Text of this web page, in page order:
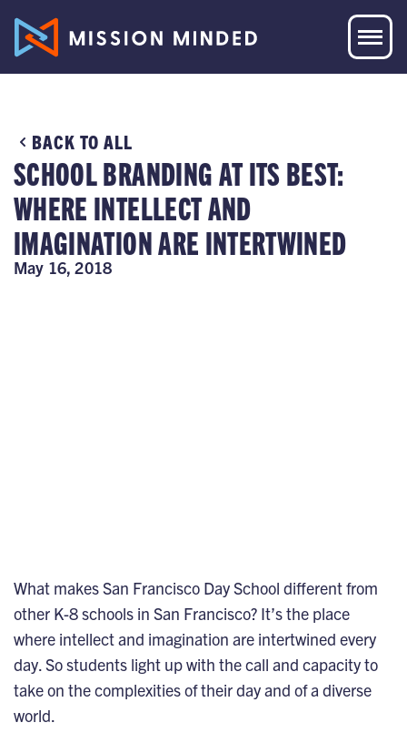
BACK TO ALL
SCHOOL BRANDING AT ITS BEST:
WHERE INTELLECT AND
IMAGINATION ARE INTERTWINED
May 16, 2018
What makes San Francisco Day School different from
other K-8 schools in San Francisco? It’s the place
where intellect and imagination are intertwined every
day. So students light up with the call and capacity to
take on the complexities of their day and of a diverse
world.